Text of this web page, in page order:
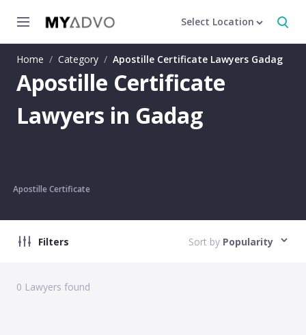
Select Location
Home / Category / Apostille Certificate Lawyers Gadag
Apostille Certificate
Lawyers in Gadag
Apostille Certificate
Filters Sort by Popularity
0 Lawyers found